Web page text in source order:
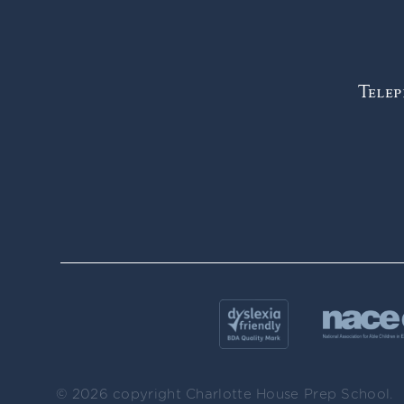
© 2026 copyright Charlotte House Prep School.